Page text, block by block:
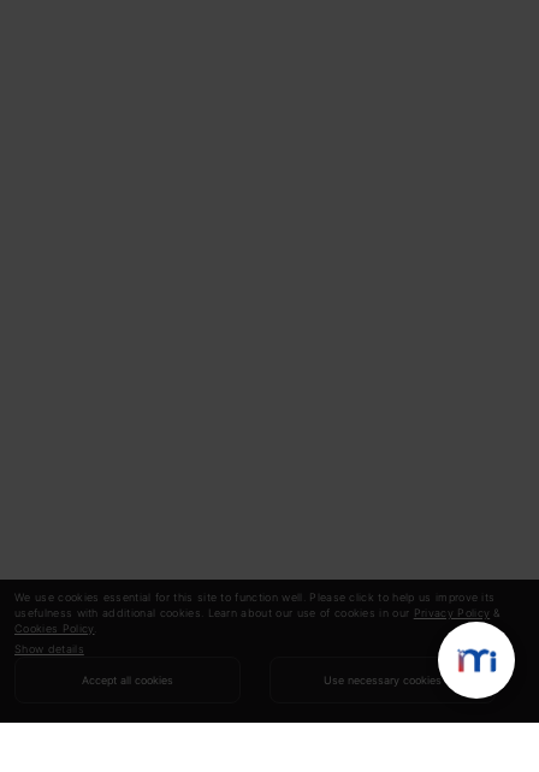
We use cookies essential for this site to function well. Please click to help us improve its
usefulness with additional cookies. Learn about our use of cookies in our Privacy Policy &
Cookies Policy
Show details
Accept all cookies Use necessary cookies